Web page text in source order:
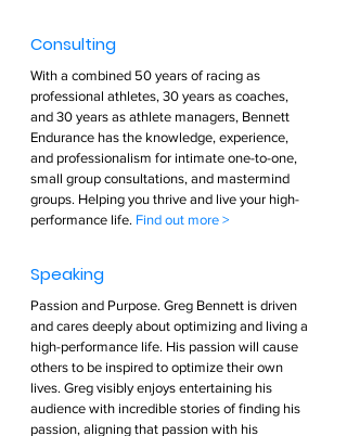
Consulting
With a combined 50 years of racing as
professional athletes, 30 years as coaches,
and 30 years as athlete managers, Bennett
Endurance has the knowledge, experience,
and professionalism for intimate one-to-one,
small group consultations, and mastermind
groups. Helping you thrive and live your high-
performance life. Find out more >
Speaking
Passion and Purpose. Greg Bennett is driven
and cares deeply about optimizing and living a
high-performance life. His passion will cause
others to be inspired to optimize their own
lives. Greg visibly enjoys entertaining his
audience with incredible stories of finding his
passion, aligning that passion with his